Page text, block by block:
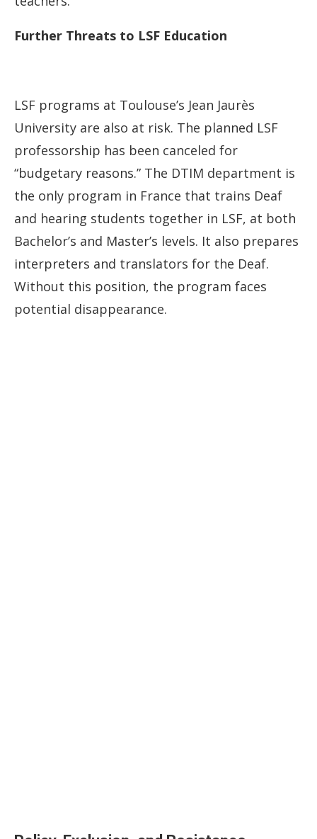
Further Threats to LSF Education
LSF programs at Toulouse’s Jean Jaurès
University are also at risk. The planned LSF
professorship has been canceled for
“budgetary reasons.” The DTIM department is
the only program in France that trains Deaf
and hearing students together in LSF, at both
Bachelor’s and Master’s levels. It also prepares
interpreters and translators for the Deaf.
Without this position, the program faces
potential disappearance.